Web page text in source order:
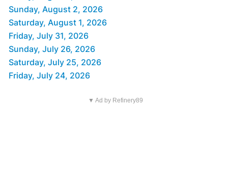
Sunday, August 2, 2026
Saturday, August 1, 2026
Friday, July 31, 2026
Sunday, July 26, 2026
Saturday, July 25, 2026
Friday, July 24, 2026
▼ Ad by Refinery89